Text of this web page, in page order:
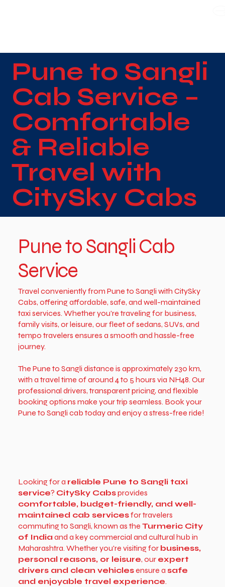
Pune to Sangli
Cab Service –
Comfortable
& Reliable
Travel with
CitySky Cabs
Pune to Sangli Cab
Service
Travel conveniently from Pune to Sangli with CitySky
Cabs, offering affordable, safe, and well-maintained
taxi services. Whether you're traveling for business,
family visits, or leisure, our fleet of sedans, SUVs, and
tempo travelers ensures a smooth and hassle-free
journey.
The Pune to Sangli distance is approximately 230 km,
with a travel time of around 4 to 5 hours via NH48. Our
professional drivers, transparent pricing, and flexible
booking options make your trip seamless. Book your
Pune to Sangli cab today and enjoy a stress-free ride!
Looking for a reliable Pune to Sangli taxi
service? CitySky Cabsprovides
comfortable, budget-friendly, and well-
maintained cab servicesfor travelers
commuting to Sangli, known as the Turmeric City
of Indiaand a key commercial and cultural hub in
Maharashtra. Whether you're visiting for business,
personal reasons, or leisure, our expert
drivers and clean vehiclesensure a safe
and enjoyable travel experience.